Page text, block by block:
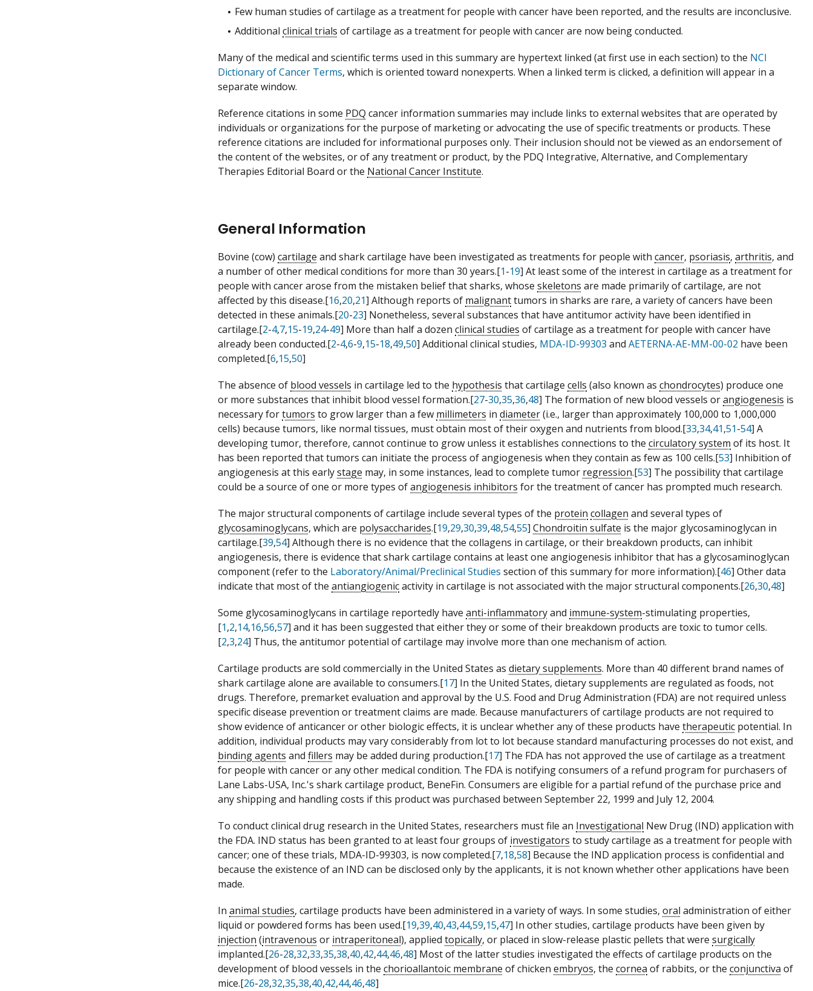
Few human studies of cartilage as a treatment for people with cancer have been reported, and the results are inconclusive.
Additional clinical trials of cartilage as a treatment for people with cancer are now being conducted.
Many of the medical and scientific terms used in this summary are hypertext linked (at first use in each section) to the NCI
Dictionary of Cancer Terms, which is oriented toward nonexperts. When a linked term is clicked, a definition will appear in a
separate window.
Reference citations in some PDQ cancer information summaries may include links to external websites that are operated by
individuals or organizations for the purpose of marketing or advocating the use of specific treatments or products. These
reference citations are included for informational purposes only. Their inclusion should not be viewed as an endorsement of
the content of the websites, or of any treatment or product, by the PDQ Integrative, Alternative, and Complementary
Therapies Editorial Board or the National Cancer Institute.
General Information
Bovine (cow) cartilage and shark cartilage have been investigated as treatments for people with cancer, psoriasis, arthritis, and
a number of other medical conditions for more than 30 years.[1-19] At least some of the interest in cartilage as a treatment for
people with cancer arose from the mistaken belief that sharks, whose skeletons are made primarily of cartilage, are not
affected by this disease.[16,20,21] Although reports of malignanttumors in sharks are rare, a variety of cancers have been
detected in these animals.[20-23] Nonetheless, several substances that have antitumor activity have been identified in
cartilage.[2-4,7,15-19,24-49] More than half a dozen clinical studies of cartilage as a treatment for people with cancer have
already been conducted.[2-4,6-9,15-18,49,50] Additional clinical studies, MDA-ID-99303 and AETERNA-AE-MM-00-02 have been
completed.[6,15,50]
The absence of blood vessels in cartilage led to the hypothesis that cartilage cells (also known as chondrocytes) produce one
or more substances that inhibit blood vessel formation.[27-30,35,36,48] The formation of new blood vessels orangiogenesis is
necessary fortumors to grow larger than a few millimeters in diameter(i.e., larger than approximately 100,000 to 1,000,000
cells) because tumors, like normal tissues, must obtain most of their oxygen and nutrients from blood.[33,34,41,51-54] A
developing tumor, therefore, cannot continue to grow unless it establishes connections to the circulatory system of its host. It
has been reported that tumors can initiate the process of angiogenesis when they contain as few as 100 cells.[53] Inhibition of
angiogenesis at this earlystage may, in some instances, lead to complete tumor regression.[53] The possibility that cartilage
could be a source of one or more types ofangiogenesis inhibitors for the treatment of cancer has prompted much research.
The major structural components of cartilage include several types of the protein collagen and several types of
glycosaminoglycans, which are polysaccharides.[19,29,30,39,48,54,55] Chondroitin sulfate is the major glycosaminoglycan in
cartilage.[39,54] Although there is no evidence that the collagens in cartilage, or their breakdown products, can inhibit
angiogenesis, there is evidence that shark cartilage contains at least one angiogenesis inhibitor that has a glycosaminoglycan
component (refer to the Laboratory/Animal/Preclinical Studies section of this summary for more information).[46] Other data
indicate that most of the antiangiogenicactivity in cartilage is not associated with the major structural components.[26,30,48]
Some glycosaminoglycans in cartilage reportedly have anti-inflammatoryand immune-system-stimulating properties,
[1,2,14,16,56,57] and it has been suggested that either they or some of their breakdown products are toxic to tumor cells.
[2,3,24] Thus, the antitumor potential of cartilage may involve more than one mechanism of action.
Cartilage products are sold commercially in the United States as dietary supplements. More than 40 different brand names of
shark cartilage alone are available to consumers.[17] In the United States, dietary supplements are regulated as foods, not
drugs. Therefore, premarket evaluation and approval by the U.S. Food and Drug Administration (FDA) are not required unless
specific disease prevention or treatment claims are made. Because manufacturers of cartilage products are not required to
show evidence of anticancer or other biologic effects, it is unclear whether any of these products have therapeutic potential. In
addition, individual products may vary considerably from lot to lot because standard manufacturing processes do not exist, and
binding agents and fillers may be added during production.[17] The FDA has not approved the use of cartilage as a treatment
for people with cancer or any other medical condition. The FDA is notifying consumers of a refund program for purchasers of
Lane Labs-USA, Inc.'s shark cartilage product, BeneFin. Consumers are eligible for a partial refund of the purchase price and
any shipping and handling costs if this product was purchased between September 22, 1999 and July 12, 2004.
To conduct clinical drug research in the United States, researchers must file an Investigational New Drug (IND) application with
the FDA. IND status has been granted to at least four groups of investigators to study cartilage as a treatment for people with
cancer; one of these trials, MDA-ID-99303, is now completed.[7,18,58] Because the IND application process is confidential and
because the existence of an IND can be disclosed only by the applicants, it is not known whether other applications have been
made.
In animal studies, cartilage products have been administered in a variety of ways. In some studies, oral administration of either
liquid or powdered forms has been used.[19,39,40,43,44,59,15,47] In other studies, cartilage products have been given by
injection (intravenous or intraperitoneal), applied topically, or placed in slow-release plastic pellets that were surgically
implanted.[26-28,32,33,35,38,40,42,44,46,48] Most of the latter studies investigated the effects of cartilage products on the
development of blood vessels in the chorioallantoic membrane of chicken embryos, the cornea of rabbits, or the conjunctiva of
mice.[26-28,32,35,38,40,42,44,46,48]